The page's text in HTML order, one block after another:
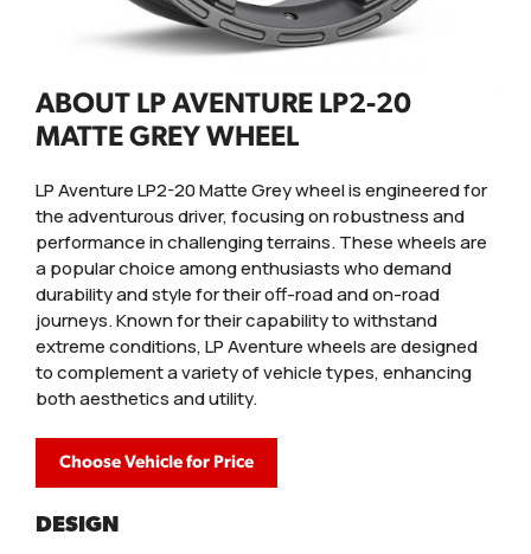
ABOUT LP AVENTURE LP2-20
MATTE GREY WHEEL
LP Aventure LP2-20 Matte Grey wheel is engineered for
the adventurous driver, focusing on robustness and
performance in challenging terrains. These wheels are
a popular choice among enthusiasts who demand
durability and style for their off-road and on-road
journeys. Known for their capability to withstand
extreme conditions, LP Aventure wheels are designed
to complement a variety of vehicle types, enhancing
both aesthetics and utility.
Choose Vehicle for Price
DESIGN